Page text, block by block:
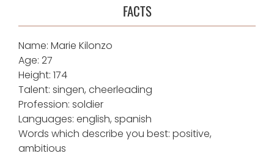
FACTS
Name: Marie Kilonzo
Age: 27
Height: 174
Talent: singen, cheerleading
Profession: soldier
Languages: english, spanish
Words which describe you best: positive,
ambitious